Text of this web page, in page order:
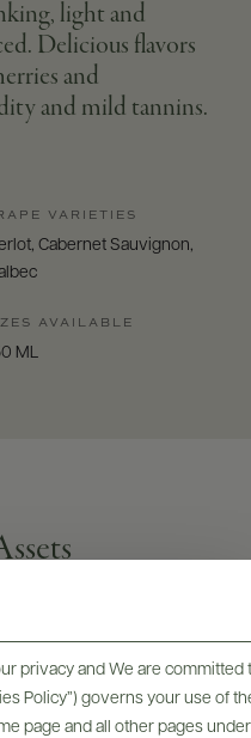
privacy and We are
Policy”) governs your use of
page and all other pages
light and
Delicious flavors
and
and mild tannins.
VARIETIES
Cabernet Sauvignon,
AVAILABLE
ML
Sheets & Shelf Talkers